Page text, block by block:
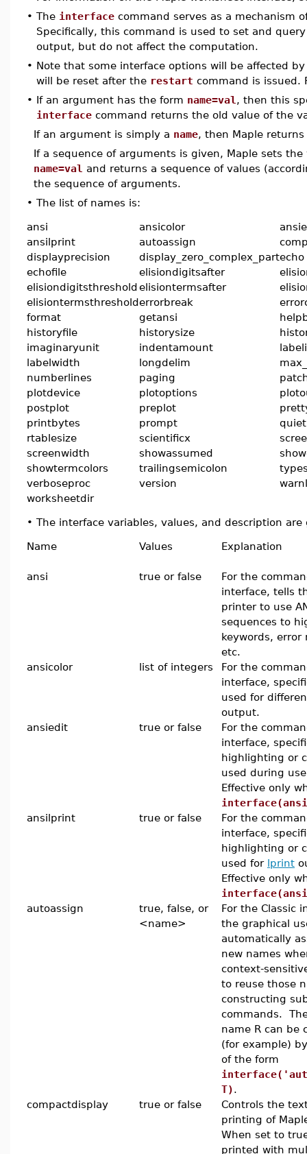
• The interface command serves as a mechanism
Specifically, this command is used to set and
output, but do not affect the computation.
• Note that some interface options will be affected
will be reset after the restart command is issued.
• If an argument has the form name=val , then this
interface command returns the old value of the
If an argument is simply a name, then Maple
If a sequence of arguments is given, Maple sets
name=val and returns a sequence of values
the sequence of arguments.
• The list of names is:
ansi ansicolor
ansilprint
autoassign
displayprecision
display_zero_complex_partecho
echofile
elisiondigitsafter
elisiondigitsthresholdelisiontermsafter
elisiontermsthresholderrorbreak
format
getansi
historyfile
historysize
imaginaryunit
indentamount
labelwidth
longdelim
numberlines
paging
plotdevice
plotoptions
postplot
preplot
printbytes
prompt
quiet
rtablesize
scientificx
screenwidth
showassumed
showtermcolors
trailingsemicolon
verboseproc
version
worksheetdir
• The interface variables, values, and description
Name Values Explanation
ansi true or false
For the
interface, tells
printer to use
sequences to
keywords, error
etc.
ansicolor
list of integers
For the
interface,
used for
output.
ansiedit
true or false
For the
interface,
highlighting or
used during
Effective only
ansilprint
true or false
For the
interface,
highlighting or
used for lprint
Effective only
autoassign
true, false, or
<name>
For the Classic
the graphical
automatically
new names
context-
to reuse those
constructing
commands.
name R can be
(for example)
of the form
T).
compactdisplay
true or false
Controls the
printing of
When set to
printed with